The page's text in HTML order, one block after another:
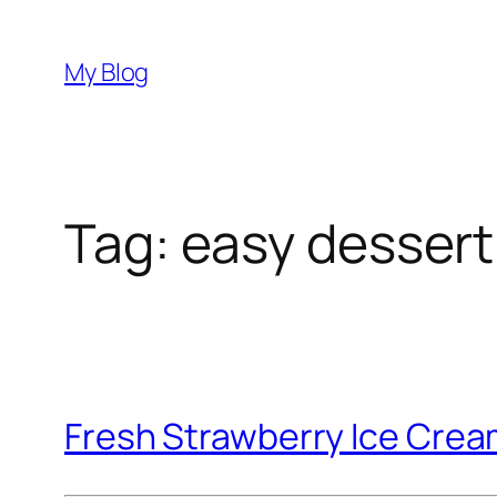
content
My Blog
Tag: easy dessert
Fresh Strawberry Ice